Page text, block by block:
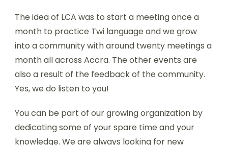
The idea of LCA was to start a meeting once a
month to practice Twi language and we grow
into a community with around twenty meetings a
month all across Accra. The other events are
also a result of the feedback of the community.
Yes, we do listen to you!
You can be part of our growing organization by
dedicating some of your spare time and your
knowledge. We are always looking for new